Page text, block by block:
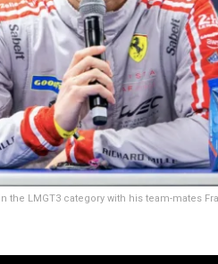
the LMGT3 category with his team-mates